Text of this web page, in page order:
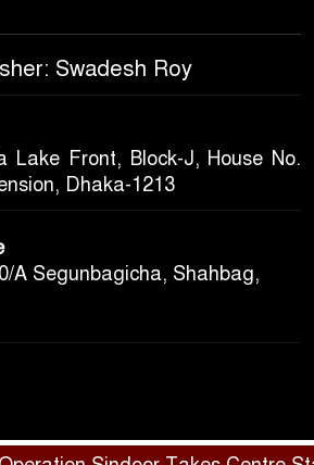
Swadesh Roy
Lake Front, Block-J, House No.
Dhaka-1213
A Segunbagicha, Shahbag,